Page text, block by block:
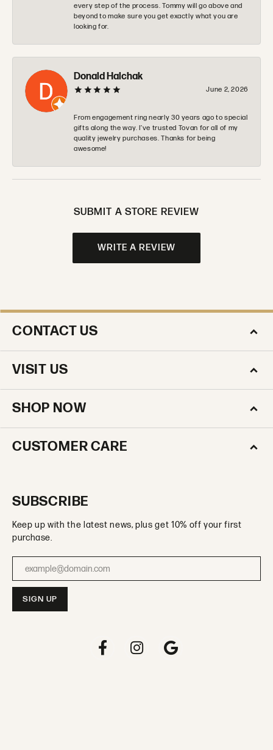
every step of the process. Tommy will go above and
beyond to make sure you get exactly what you are
looking for.
Donald Halchak
June 2, 2026
From engagement ring nearly 30 years ago to special
gifts along the way. I’ve trusted Tovan for all of my
quality jewelry purchases. Thanks for being
awesome!
SUBMIT A STORE REVIEW
WRITE A REVIEW
CONTACT US
VISIT US
SHOP NOW
CUSTOMER CARE
SUBSCRIBE
Keep up with the latest news, plus get 10% off your first
purchase.